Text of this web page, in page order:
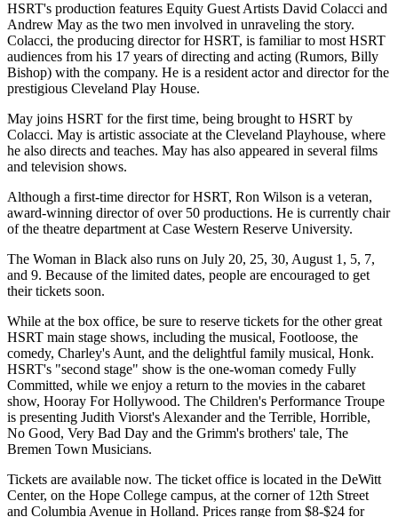
HSRT's production features Equity Guest Artists David Colacci and
Andrew May as the two men involved in unraveling the story.
Colacci, the producing director for HSRT, is familiar to most HSRT
audiences from his 17 years of directing and acting (Rumors, Billy
Bishop) with the company. He is a resident actor and director for the
prestigious Cleveland Play House.
May joins HSRT for the first time, being brought to HSRT by
Colacci. May is artistic associate at the Cleveland Playhouse, where
he also directs and teaches. May has also appeared in several films
and television shows.
Although a first-time director for HSRT, Ron Wilson is a veteran,
award-winning director of over 50 productions. He is currently chair
of the theatre department at Case Western Reserve University.
The Woman in Black also runs on July 20, 25, 30, August 1, 5, 7,
and 9. Because of the limited dates, people are encouraged to get
their tickets soon.
While at the box office, be sure to reserve tickets for the other great
HSRT main stage shows, including the musical, Footloose, the
comedy, Charley's Aunt, and the delightful family musical, Honk.
HSRT's "second stage" show is the one-woman comedy Fully
Committed, while we enjoy a return to the movies in the cabaret
show, Hooray For Hollywood. The Children's Performance Troupe
is presenting Judith Viorst's Alexander and the Terrible, Horrible,
No Good, Very Bad Day and the Grimm's brothers' tale, The
Bremen Town Musicians.
Tickets are available now. The ticket office is located in the DeWitt
Center, on the Hope College campus, at the corner of 12th Street
and Columbia Avenue in Holland. Prices range from $8-$24 for